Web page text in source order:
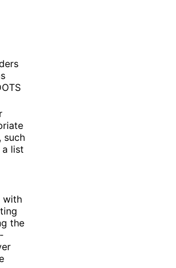
such
a list
with
the
-